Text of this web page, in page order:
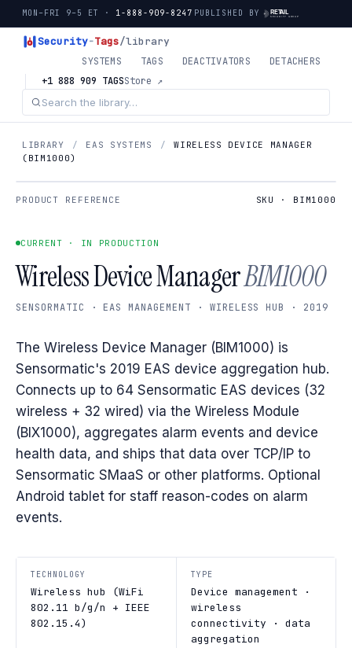
MON–FRI 9–5 ET · 1-888-909-8247 PUBLISHED BY
Security-Tags/library
SYSTEMS TAGS DEACTIVATORS
DETACHERS
+1 888 909 TAGSStore ↗
LIBRARY / EAS SYSTEMS /
WIRELESS DEVICE MANAGER
(BIM1000)
PRODUCT REFERENCE SKU · BIM1000
CURRENT · IN PRODUCTION
Wireless Device ManagerBIM1000
SENSORMATIC · EAS MANAGEMENT · WIRELESS HUB · 2019
The Wireless Device Manager (BIM1000) is
Sensormatic's 2019 EAS device aggregation hub.
Connects up to 64 Sensormatic EAS devices (32
wireless + 32 wired) via the Wireless Module
(BIX1000), aggregates alarm events and device
health data, and ships that data over TCP/IP to
Sensormatic SMaaS or other platforms. Optional
Android tablet for staff reason-codes on alarm
events.
TECHNOLOGY
Wireless hub (WiFi
802.11 b/g/n + IEEE
802.15.4)
TYPE
Device management ·
wireless
connectivity · data
aggregation